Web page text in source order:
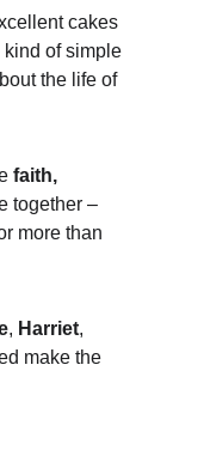
cakes
of simple
the life of
faith,
together –
more than
, Harriet,
make the